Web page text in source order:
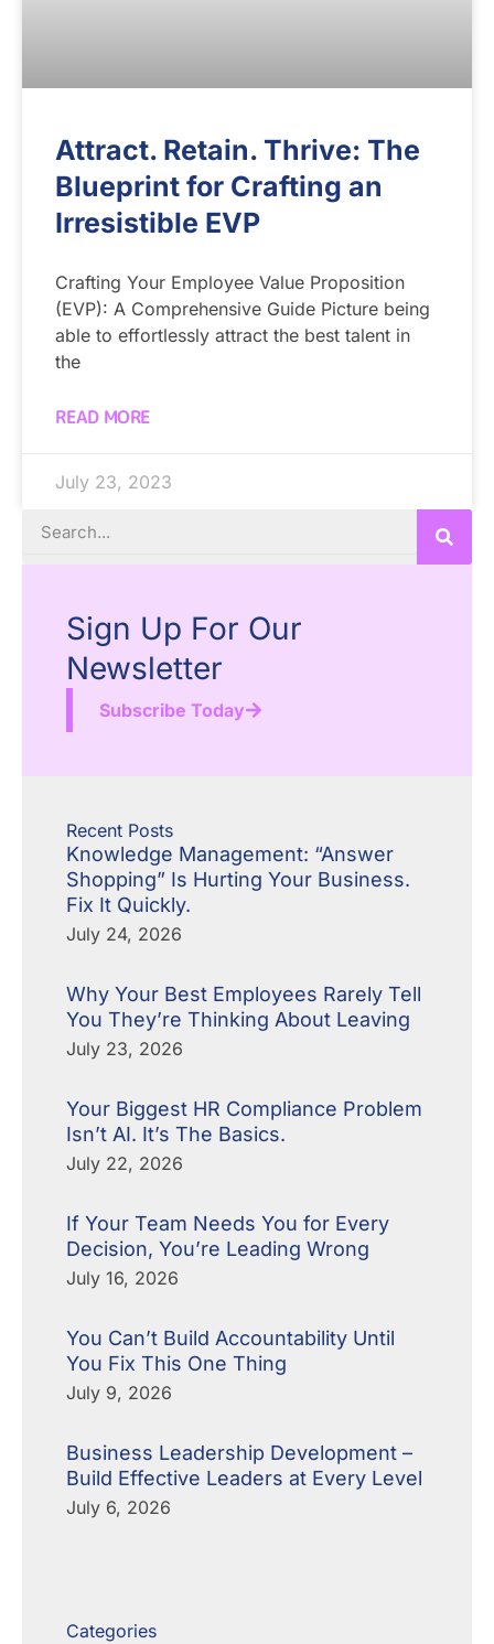
Attract. Retain. Thrive: The
Blueprint for Crafting an
Irresistible EVP
Crafting Your Employee Value Proposition
(EVP): A Comprehensive Guide Picture being
able to effortlessly attract the best talent in
the
READ MORE
July 23, 2023
Sign Up For Our
Newsletter
Subscribe Today
Recent Posts
Knowledge Management: “Answer
Shopping” Is Hurting Your Business.
Fix It Quickly.
July 24, 2026
Why Your Best Employees Rarely Tell
You They’re Thinking About Leaving
July 23, 2026
Your Biggest HR Compliance Problem
Isn’t AI. It’s The Basics.
July 22, 2026
If Your Team Needs You for Every
Decision, You’re Leading Wrong
July 16, 2026
You Can’t Build Accountability Until
You Fix This One Thing
July 9, 2026
Business Leadership Development –
Build Effective Leaders at Every Level
July 6, 2026
Categories